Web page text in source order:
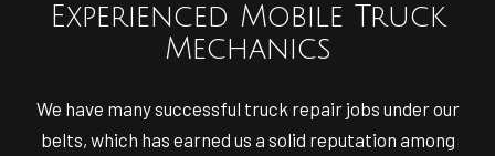
Experienced Mobile Truck
Mechanics
We have many successful truck repair jobs under our
belts, which has earned us a solid reputation among